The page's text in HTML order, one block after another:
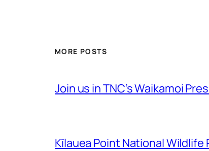
MORE POSTS
Join us in TNC’s Waikamoi
Kīlauea Point National